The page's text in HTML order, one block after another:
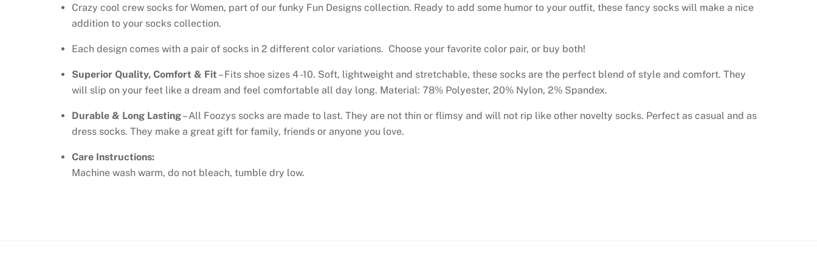
Crazy cool crew socks for Women, part of our funky Fun Designs collection. Ready to add some humor to your outfit, these fancy socks will make a nice
addition to your socks collection.
Each design comes with a pair of socks in 2 different color variations. Choose your favorite color pair, or buy both!
Superior Quality, Comfort & Fit – Fits shoe sizes 4 -10. Soft, lightweight and stretchable, these socks are the perfect blend of style and comfort. They
will slip on your feet like a dream and feel comfortable all day long. Material: 78% Polyester, 20% Nylon, 2% Spandex.
Durable & Long Lasting– All Foozys socks are made to last. They are not thin or flimsy and will not rip like other novelty socks. Perfect as casual and as
dress socks. They make a great gift for family, friends or anyone you love.
Care Instructions:
Machine wash warm, do not bleach, tumble dry low.